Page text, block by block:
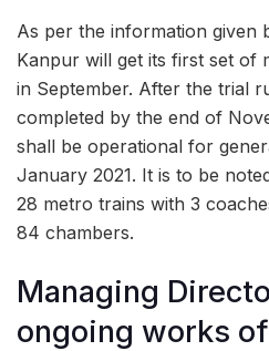
As per the information given
Kanpur will get its first set of
in September. After the trial
completed by the end of
shall be operational for
January 2021. It is to be
28 metro trains with 3
84 chambers.
Managing
ongoing works